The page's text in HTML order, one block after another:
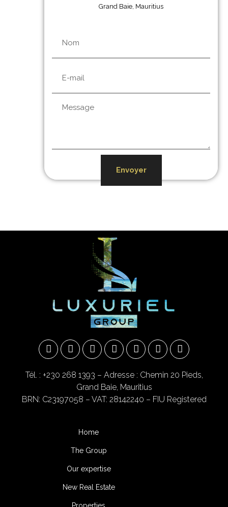
Grand Baie, Mauritius
Envoyer
Tél. : +230 268 1393 – Adresse : Chemin 20 Pieds,
Grand Baie, Mauritius
BRN: C23197058 – VAT: 28142240 – FIU Registered
Home
The Group
Our expertise
New Real Estate